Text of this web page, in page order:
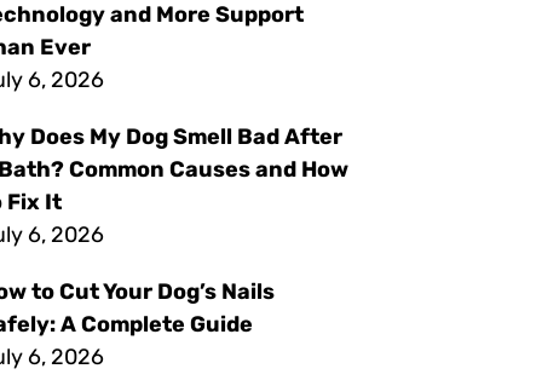
and More Support
Ever
6, 2026
Does My Dog Smell Bad After
Common Causes and How
Fix It
6, 2026
to Cut Your Dog’s Nails
A Complete Guide
6, 2026